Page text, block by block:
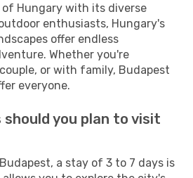
Hungary with its diverse
enthusiasts, Hungary's
offer endless
Whether you're
or with family, Budapest
everyone.
should you plan to visit
a stay of 3 to 7 days is